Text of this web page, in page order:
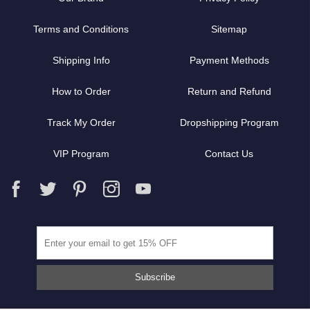
Terms and Conditions Sitemap
Shipping Info Payment Methods
How to Order Return and Refund
Track My Order Dropshipping Program
VIP Program Contact Us